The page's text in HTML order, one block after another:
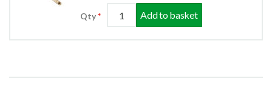
Qty Add to basket